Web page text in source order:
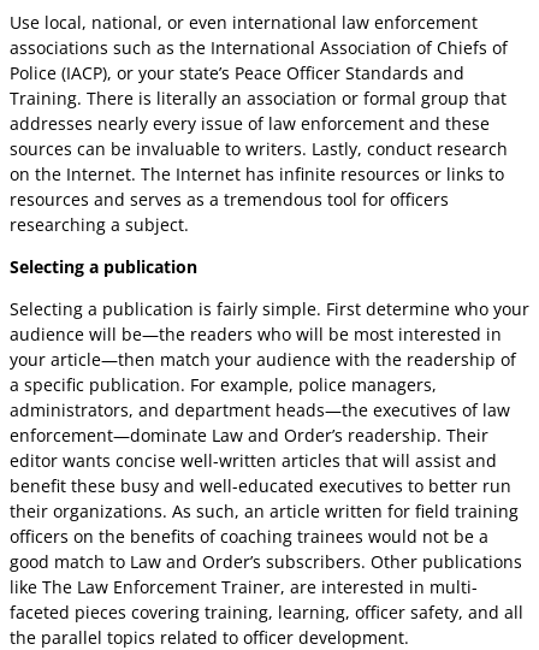
Use local, national, or even international law enforcement
associations such as the International Association of Chiefs of
Police (IACP), or your state’s Peace Officer Standards and
Training. There is literally an association or formal group that
addresses nearly every issue of law enforcement and these
sources can be invaluable to writers. Lastly, conduct research
on the Internet. The Internet has infinite resources or links to
resources and serves as a tremendous tool for officers
researching a subject.
Selecting a publication
Selecting a publication is fairly simple. First determine who your
audience will be—the readers who will be most interested in
your article—then match your audience with the readership of
a specific publication. For example, police managers,
administrators, and department heads—the executives of law
enforcement—dominate Law and Order’s readership. Their
editor wants concise well-written articles that will assist and
benefit these busy and well-educated executives to better run
their organizations. As such, an article written for field training
officers on the benefits of coaching trainees would not be a
good match to Law and Order’s subscribers. Other publications
like The Law Enforcement Trainer, are interested in multi-
faceted pieces covering training, learning, officer safety, and all
the parallel topics related to officer development.